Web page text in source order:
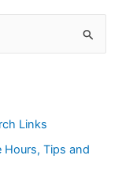
Links
Hours, Tips and